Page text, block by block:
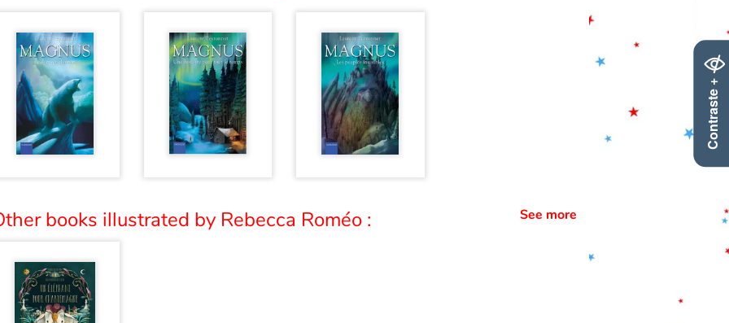
Contraste +
books illustrated by Rebecca Roméo : See more